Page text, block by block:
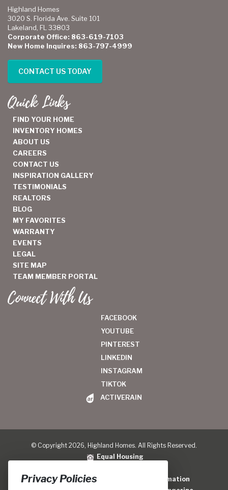
Highland Homes
3020 S. Florida Ave. Suite 101
Lakeland, FL 33803
Corporate Office: 863-619-7103
New Home Inquires: 863-797-4999
CONTACT US TODAY
Quick Links
FIND YOUR HOME
INVENTORY HOMES
ABOUT US
CAREERS
CONTACT US
INSPIRATION GALLERY
TESTIMONIALS
REALTORS
BLOG
MY FAVORITES
WARRANTY
EVENTS
LEGAL
SITE MAP
TEAM MEMBER PORTAL
Connect With Us
FACEBOOK
YOUTUBE
PINTEREST
LINKEDIN
INSTAGRAM
TIKTOK
ACTIVERAIN
© Copyright 2026, Highland Homes. All Rights Reserved.
Equal Housing
Do Not Sell or Share My Personal Information
Privacy Policies